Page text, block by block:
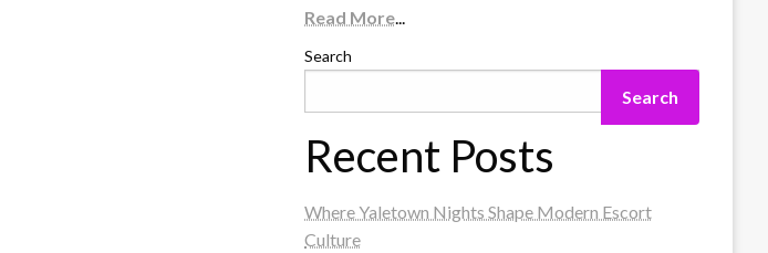
Read More...
Search
Search
Recent Posts
Where Yaletown Nights Shape Modern Escort
Culture